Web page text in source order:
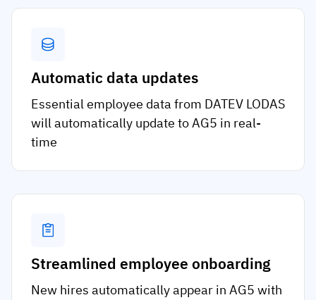
Automatic data updates
Essential employee data from DATEV LODAS
will automatically update to AG5 in real-
time
Streamlined employee onboarding
New hires automatically appear in AG5 with